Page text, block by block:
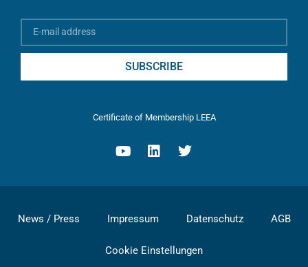
SUBSCRIBE
Certificate of Membership LEEA
News / Press Impressum Datenschutz AGB
Cookie Einstellungen